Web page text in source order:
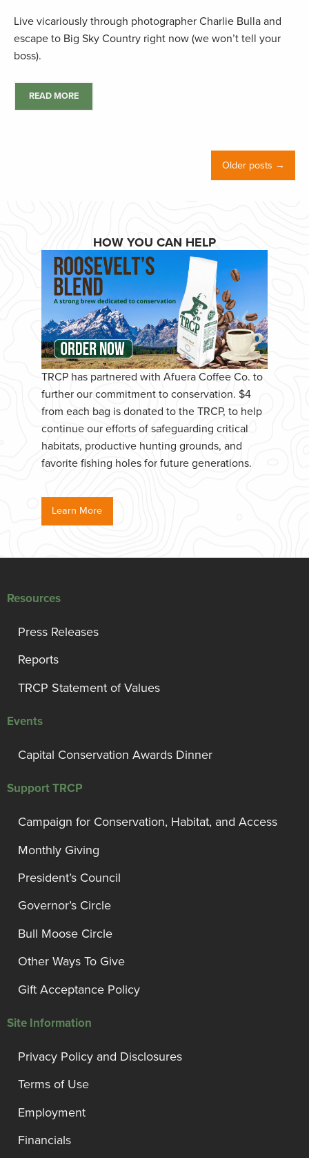
Live vicariously through photographer Charlie Bulla and
escape to Big Sky Country right now (we won’t tell your
boss).
READ MORE
Older posts →
HOW YOU CAN HELP
TRCP has partnered with Afuera Coffee Co. to
further our commitment to conservation. $4
from each bag is donated to the TRCP, to help
continue our efforts of safeguarding critical
habitats, productive hunting grounds, and
favorite fishing holes for future generations.
Learn More
Resources
Press Releases
Reports
TRCP Statement of Values
Events
Capital Conservation Awards Dinner
Support TRCP
Campaign for Conservation, Habitat, and Access
Monthly Giving
President’s Council
Governor’s Circle
Bull Moose Circle
Other Ways To Give
Gift Acceptance Policy
Site Information
Privacy Policy and Disclosures
Terms of Use
Employment
Financials